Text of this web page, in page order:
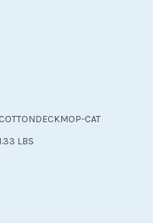
COTTONDECKMOP-CAT
LBS